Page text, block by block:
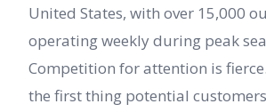
United States, with over 15,000
operating weekly during peak
Competition for attention is
the first thing potential